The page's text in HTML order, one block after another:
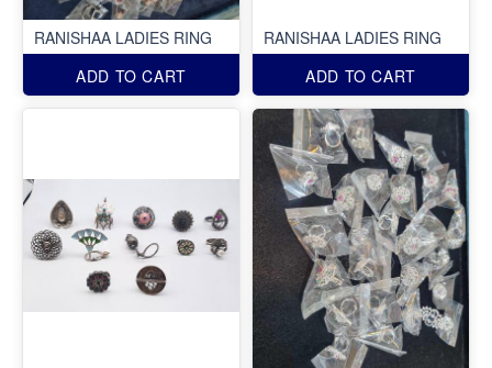
RANISHAA LADIES RING
ADD TO CART
RANISHAA LADIES RING
ADD TO CART